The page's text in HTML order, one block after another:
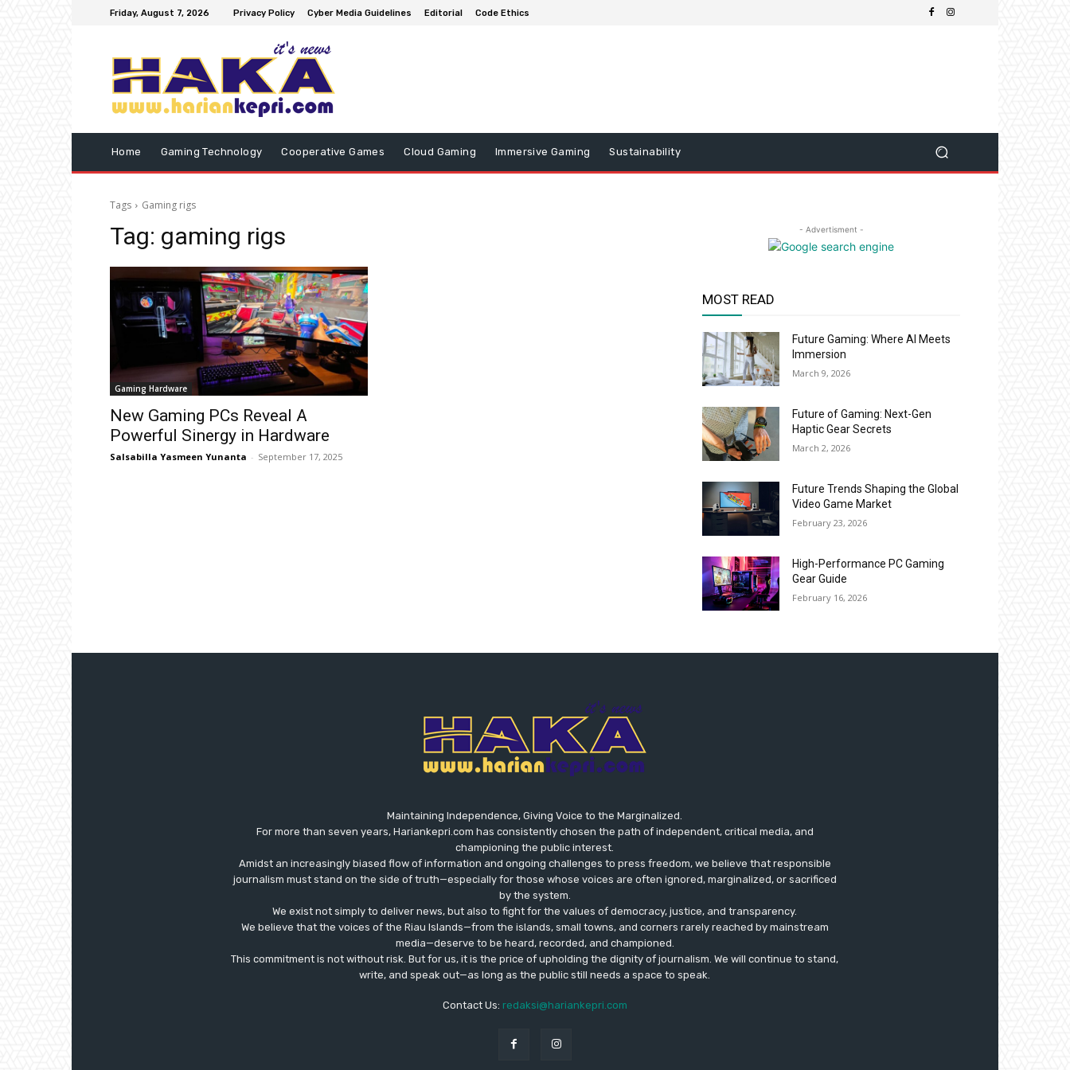
Friday, August 7, 2026 Privacy Policy Cyber Media Guidelines Editorial Code Ethics
Home Gaming Technology Cooperative Games Cloud Gaming Immersive Gaming Sustainability
Tags Gaming rigs
Tag: gaming rigs
Gaming Hardware
New Gaming PCs Reveal A
Powerful Sinergy in Hardware
Salsabilla Yasmeen Yunanta - September 17, 2025
- Advertisment -
MOST READ
Future Gaming: Where AI Meets
Immersion
March 9, 2026
Future of Gaming: Next-Gen
Haptic Gear Secrets
March 2, 2026
Future Trends Shaping the Global
Video Game Market
February 23, 2026
High-Performance PC Gaming
Gear Guide
February 16, 2026
Maintaining Independence, Giving Voice to the Marginalized.
For more than seven years, Hariankepri.com has consistently chosen the path of independent, critical media, and
championing the public interest.
Amidst an increasingly biased flow of information and ongoing challenges to press freedom, we believe that responsible
journalism must stand on the side of truth—especially for those whose voices are often ignored, marginalized, or sacrificed
by the system.
We exist not simply to deliver news, but also to fight for the values ​​of democracy, justice, and transparency.
We believe that the voices of the Riau Islands—from the islands, small towns, and corners rarely reached by mainstream
media—deserve to be heard, recorded, and championed.
This commitment is not without risk. But for us, it is the price of upholding the dignity of journalism. We will continue to stand,
write, and speak out—as long as the public still needs a space to speak.
Contact Us: redaksi@hariankepri.com